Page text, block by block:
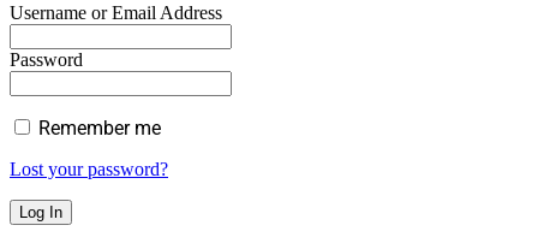
Username or Email Address
Password
Remember me
Lost your password?